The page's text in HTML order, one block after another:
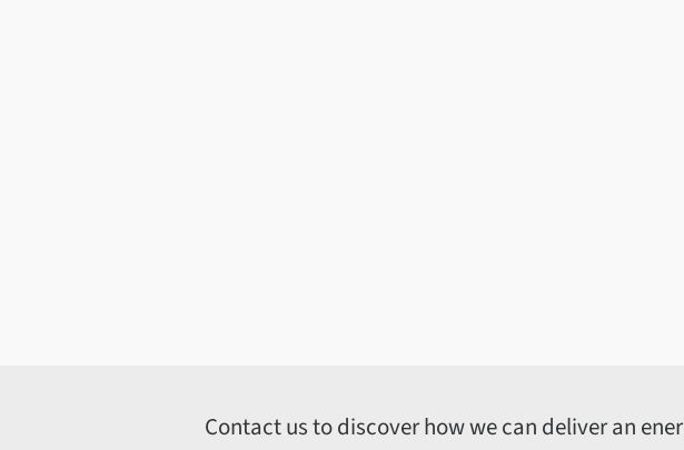
Contact us to discover how we can deliver an